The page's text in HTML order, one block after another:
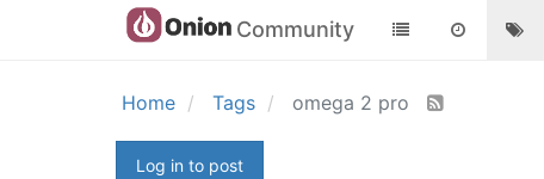
Community
Home Tags omega 2 pro
Log in to post